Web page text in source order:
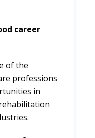
career
of the
professions
in